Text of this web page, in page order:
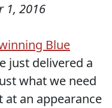
1, 2016
Blue
just delivered a
what we need
at an appearance